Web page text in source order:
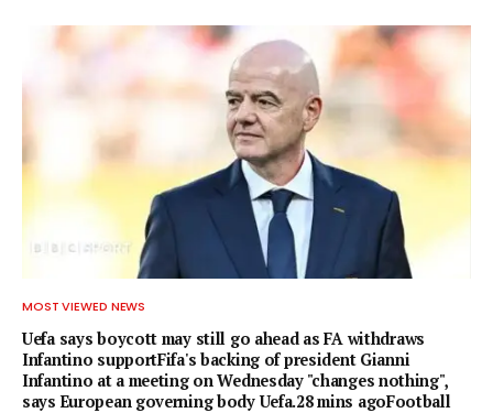
MOST VIEWED NEWS
Uefa says boycott may still go ahead as FA withdraws
Infantino supportFifa's backing of president Gianni
Infantino at a meeting on Wednesday "changes nothing",
says European governing body Uefa.28 mins agoFootball